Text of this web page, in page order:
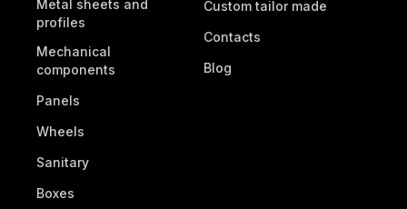
Metal sheets and
profiles
Mechanical
components
Panels
Wheels
Sanitary
Boxes
Custom tailor made
Contacts
Blog